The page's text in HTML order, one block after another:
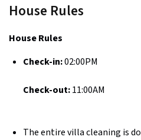
House Rules
House Rules
Check-in:02:00PM
Check-out:11:00AM
The entire villa cleaning is